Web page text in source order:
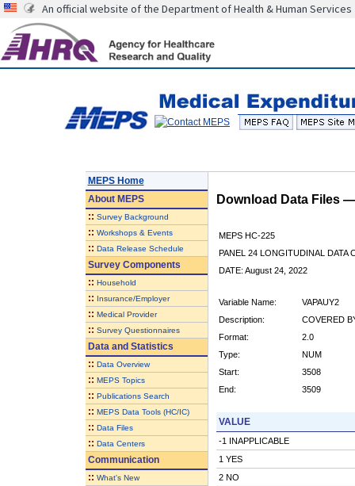
An official website of the Department of Health & Human Services
MEPS Home
AboutMEPS
:: Survey Background
:: Workshops & Events
:: Data Release Schedule
Survey Components
:: Household
:: Insurance/Employer
:: Medical Provider
:: Survey Questionnaires
Data and Statistics
:: Data Overview
:: MEPS Topics
:: Publications Search
:: MEPS Data Tools (HC/IC)
:: Data Files
:: Data Centers
Communication
:: What's New
Download Data Files
MEPS HC-225
PANEL 24 LONGITUDINAL DATA
DATE: August 24, 2022
Variable Name:
VAPAUY2
Description:
COVERED
Format:
2.0
Type:
NUM
Start:
3508
End:
3509
VALUE
-1 INAPPLICABLE
1 YES
2 NO